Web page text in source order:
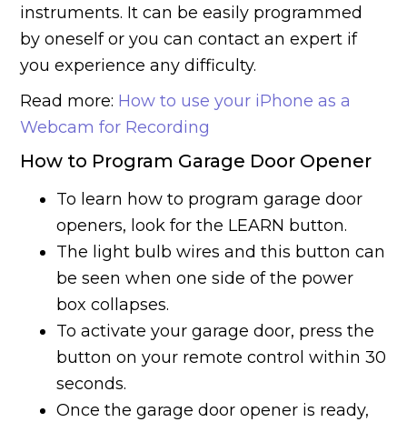
instruments. It can be easily programmed
by oneself or you can contact an expert if
you experience any difficulty.
Read more: How to use your iPhone as a
Webcam for Recording
How to Program Garage Door Opener
To learn how to program garage door
openers, look for the LEARN button.
The light bulb wires and this button can
be seen when one side of the power
box collapses.
To activate your garage door, press the
button on your remote control within 30
seconds.
Once the garage door opener is ready,